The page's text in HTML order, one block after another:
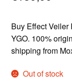
Buy Effect
YGO. 100%
shipping from
Out of stock